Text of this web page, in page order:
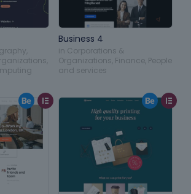
Business 4
in Corporations &
Organizations Finance, People
and services